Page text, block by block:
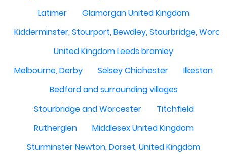
Latimer
Glamorgan United Kingdom
Kidderminster, Stourport, Bewdley, Stourbridge,
United Kingdom Leeds bramley
Melbourne, Derby
Selsey Chichester
Ilkeston
Bedford and surrounding villages
Stourbridge and Worcester
Titchfield
Rutherglen
Middlesex United Kingdom
Sturminster Newton, Dorset, United Kingdom